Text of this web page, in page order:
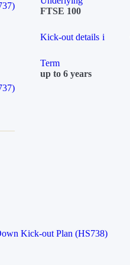
FTSE 100
Kick-out details i
Term
up to 6 years
Kick-out Plan (HS738)